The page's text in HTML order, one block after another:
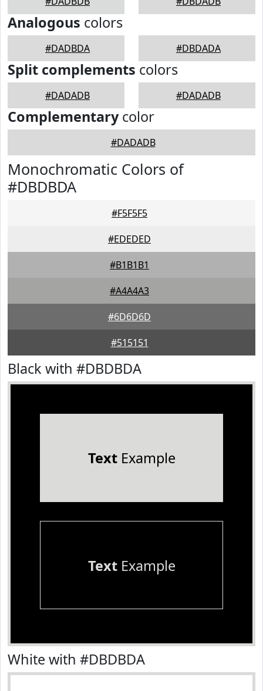
Analogous colors
#DADBDA #DBDADA
Split complements colors
#DADADB #DADADB
Complementarycolor
#DADADB
Monochromatic Colors of
#DBDBDA
#F5F5F5
#EDEDED
#B1B1B1
#A4A4A3
#6D6D6D
#515151
Black with #DBDBDA
TextExample
TextExample
White with #DBDBDA